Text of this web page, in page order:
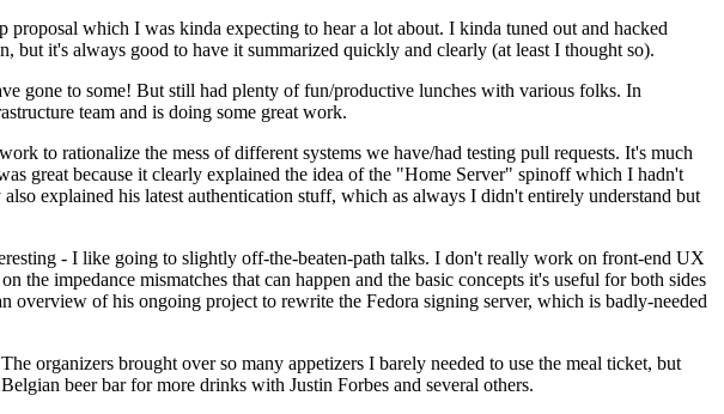
which I was kinda expecting to hear a lot about. I kinda tuned out and hacked
it's always good to have it summarized quickly and clearly (at least I thought so).
gone to some! But still had plenty of fun/productive lunches with various folks. In
team and is doing some great work.
to rationalize the mess of different systems we have/had testing pull requests. It's much
great because it clearly explained the idea of the "Home Server" spinoff which I hadn't
explained his latest authentication stuff, which as always I didn't entirely understand but
- I like going to slightly off-the-beaten-path talks. I don't really work on front-end UX
the impedance mismatches that can happen and the basic concepts it's useful for both sides
of his ongoing project to rewrite the Fedora signing server, which is badly-needed
organizers brought over so many appetizers I barely needed to use the meal ticket, but
beer bar for more drinks with Justin Forbes and several others.